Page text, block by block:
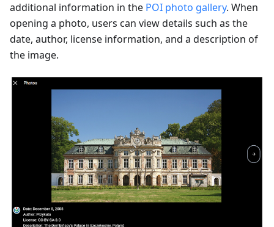
additional information in the POI photo gallery. When
opening a photo, users can view details such as the
date, author, license information, and a description of
the image.